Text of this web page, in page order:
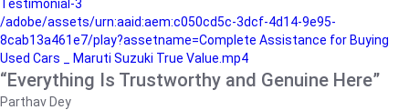
Testimonial-3
/adobe/assets/urn:aaid:aem:c050cd5c-3dcf-4d14-9e95-
8cab13a461e7/play?assetname=Complete Assistance for Buying
Used Cars _ Maruti Suzuki True Value.mp4
“Everything Is Trustworthy and Genuine Here”
Parthav Dey